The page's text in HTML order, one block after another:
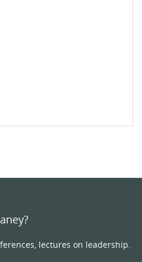
lectures on leadership.